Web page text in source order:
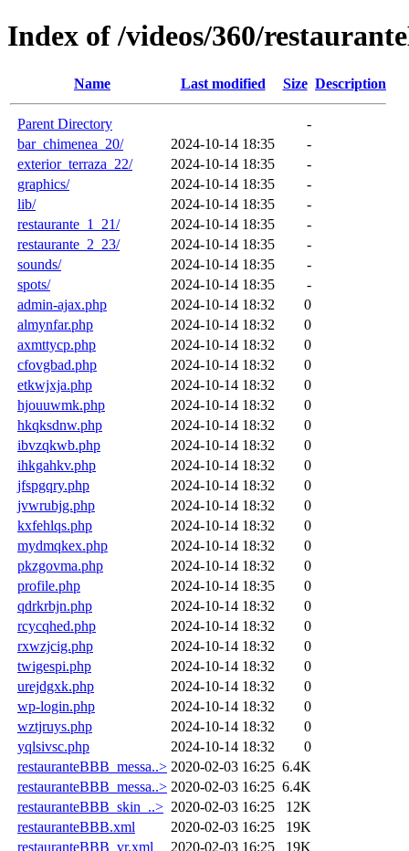
Index of /videos/360/
Name Last modified Size Description
Parent Directory
-
bar_chimenea_20/
2024-10-14 18:35
-
exterior_terraza_22/
2024-10-14 18:35
-
graphics/
2024-10-14 18:35
-
lib/
2024-10-14 18:35
-
restaurante_1_21/
2024-10-14 18:35
-
restaurante_2_23/
2024-10-14 18:35
-
sounds/
2024-10-14 18:35
-
spots/
2024-10-14 18:35
-
admin-ajax.php
2024-10-14 18:32
0
almynfar.php
2024-10-14 18:32
0
axmttycp.php
2024-10-14 18:32
0
cfovgbad.php
2024-10-14 18:32
0
etkwjxja.php
2024-10-14 18:32
0
hjouuwmk.php
2024-10-14 18:32
0
hkqksdnw.php
2024-10-14 18:32
0
ibvzqkwb.php
2024-10-14 18:32
0
ihkgahkv.php
2024-10-14 18:32
0
jfspgqry.php
2024-10-14 18:32
0
jvwrubjg.php
2024-10-14 18:32
0
kxfehlqs.php
2024-10-14 18:32
0
mydmqkex.php
2024-10-14 18:32
0
pkzgovma.php
2024-10-14 18:32
0
profile.php
2024-10-14 18:35
0
qdrkrbjn.php
2024-10-14 18:32
0
rcycqhed.php
2024-10-14 18:32
0
rxwzjcig.php
2024-10-14 18:32
0
twigespi.php
2024-10-14 18:32
0
urejdgxk.php
2024-10-14 18:32
0
wp-login.php
2024-10-14 18:32
0
wztjruys.php
2024-10-14 18:32
0
yqlsivsc.php
2024-10-14 18:32
0
restauranteBBB_messa..> 2020-02-03 16:25 6.4K
restauranteBBB_messa..> 2020-02-03 16:25 6.4K
restauranteBBB_skin_..> 2020-02-03 16:25
12K
restauranteBBB.xml
2020-02-03 16:25
19K
restauranteBBB_vr.xml
2020-02-03 16:25
19K